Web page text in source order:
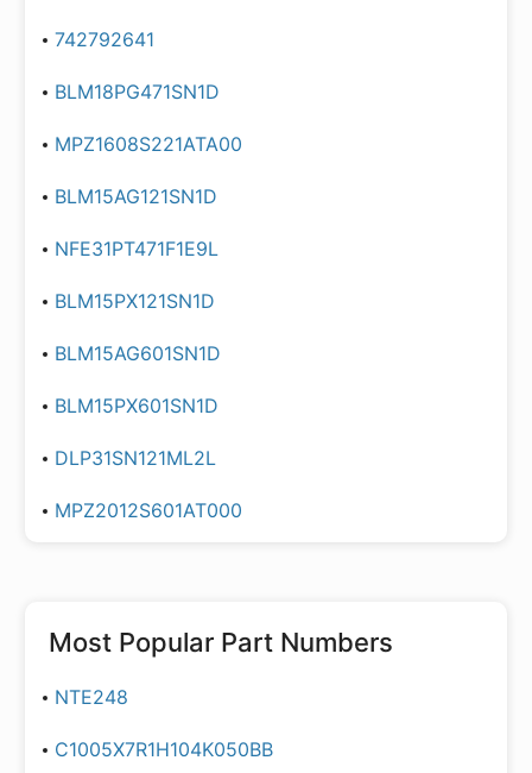
742792641
BLM18PG471SN1D
MPZ1608S221ATA00
BLM15AG121SN1D
NFE31PT471F1E9L
BLM15PX121SN1D
BLM15AG601SN1D
BLM15PX601SN1D
DLP31SN121ML2L
MPZ2012S601AT000
Most Popular Part Numbers
NTE248
C1005X7R1H104K050BB